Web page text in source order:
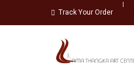
Track Your Order